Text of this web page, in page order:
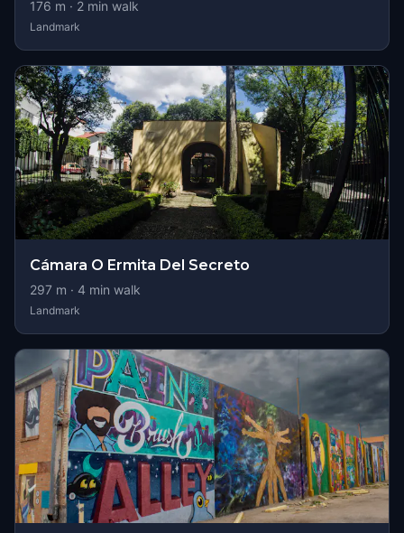
176 m · 2 min walk
Landmark
Cámara O Ermita Del Secreto
297 m · 4 min walk
Landmark